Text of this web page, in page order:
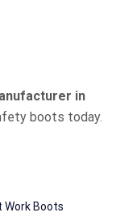
in
boots today.
Work Boots